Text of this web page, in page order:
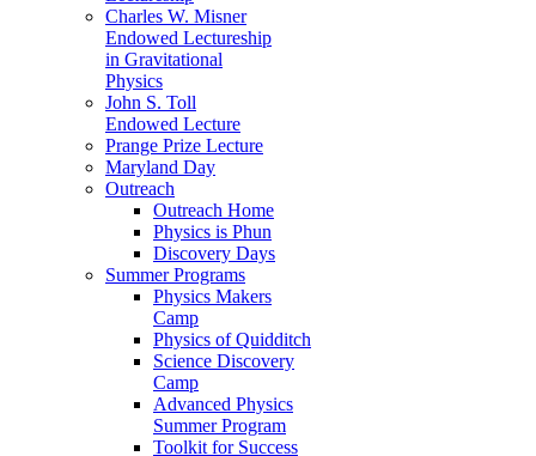
Charles W. Misner
Endowed Lectureship
in Gravitational
Physics
John S. Toll
Endowed Lecture
Prange Prize Lecture
Maryland Day
Outreach
Outreach Home
Physics is Phun
Discovery Days
Summer Programs
Physics Makers
Camp
Physics of Quidditch
Science Discovery
Camp
Advanced Physics
Summer Program
Toolkit for Success